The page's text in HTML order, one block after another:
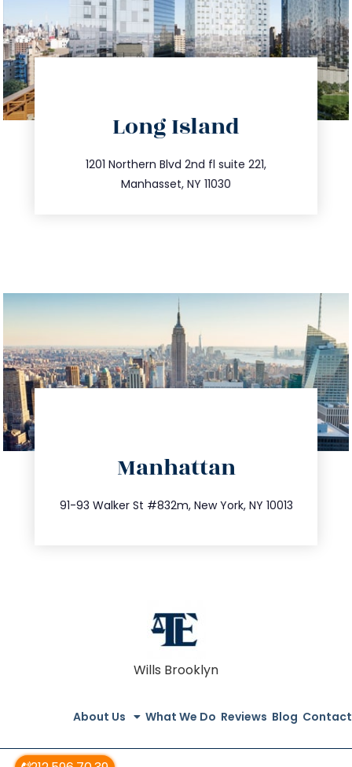
Long Island
1201 Northern Blvd 2nd fl suite 221,
Manhasset, NY 11030
516.693.9363
info@trustsandestate.com
Manhattan
91-93 Walker St #832m, New York, NY 10013
212.404.7681
info@trustsandestate.com
Wills Brooklyn
About Us What We Do Reviews Blog Contact